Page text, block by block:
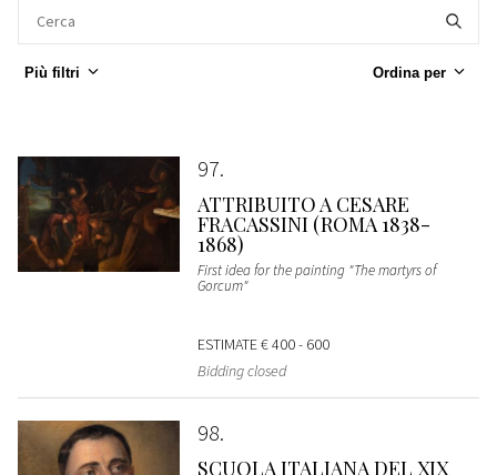
Più filtri Ordina per
97
ATTRIBUITO A CESARE
FRACASSINI (ROMA 1838-
1868)
First idea for the painting "The martyrs of
Gorcum"
ESTIMATE€ 400 - 600
Bidding closed
98
SCUOLA ITALIANA DEL XIX